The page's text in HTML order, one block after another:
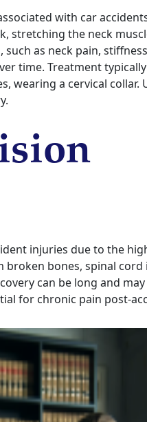
with car
stretching the neck
as neck pain,
time. Treatment
wearing a cervical collar.
injuries due to the
bones, spinal cord
can be long and
for chronic pain post-